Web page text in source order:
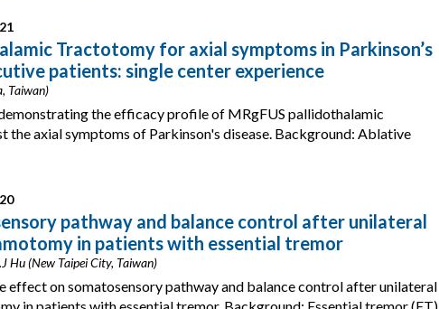
Tractotomy for axial symptoms in Parkinson’s
patients: single center experience
Taiwan)
the efficacy profile of MRgFUS pallidothalamic
the axial symptoms of Parkinson's disease. Background: Ablative
pathway and balance control after unilateral
in patients with essential tremor
Hu (New Taipei City, Taiwan)
effect on somatosensory pathway and balance control after unilateral